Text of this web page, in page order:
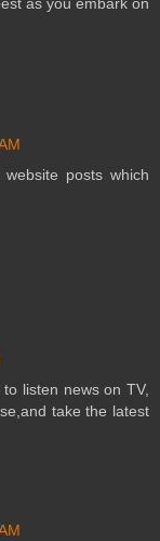
posts which
listen news on TV,
take the latest